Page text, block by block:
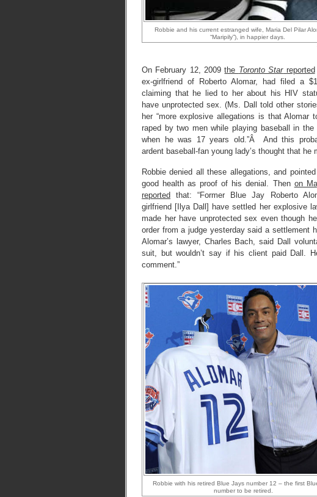
Robbie and his current estranged wife, Maria Del Pilar
“Maripily”), in happier days.
On February 12, 2009the Toronto Starreported
ex-girlfriend of Roberto Alomar, had filed a
claiming that he lied to her about his HIV
have unprotected sex. (Ms. Dall told other
her “more explosive allegations is that Alomar
raped by two men while playing baseball in the
when he was 17 years old.”Â And this
ardent baseball-fan young lady’s thought that he
Robbie denied all these allegations, and
good health as proof of his denial. Then on
reported that: “Former Blue Jay Roberto
girlfriend [Ilya Dall] have settled her explosive
made her have unprotected sex even though
order from a judge yesterday said a settlement
Alomar’s lawyer, Charles Bach, said Dall
suit, but wouldn’t say if his client paid Dall.
comment.”
Robbie with his retired Blue Jays number 12 – the first
number to be retired.